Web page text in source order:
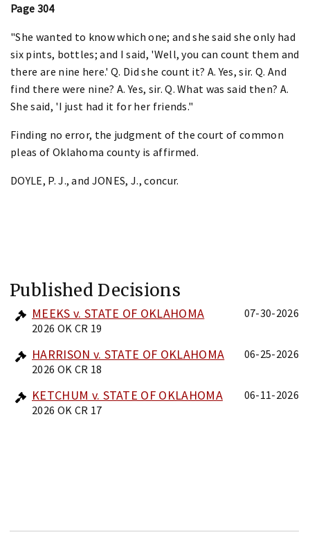
Page 304
"She wanted to know which one; and she said she only had
six pints, bottles; and I said, 'Well, you can count them and
there are nine here.' Q. Did she count it? A. Yes, sir. Q. And
find there were nine? A. Yes, sir. Q. What was said then? A.
She said, 'I just had it for her friends."
Finding no error, the judgment of the court of common
pleas of Oklahoma county is affirmed.
DOYLE, P. J., and JONES, J., concur.
Published Decisions
MEEKS v. STATE OF OKLAHOMA
2026 OK CR 19
07-30-2026
HARRISON v. STATE OF OKLAHOMA
2026 OK CR 18
06-25-2026
KETCHUM v. STATE OF OKLAHOMA
2026 OK CR 17
06-11-2026